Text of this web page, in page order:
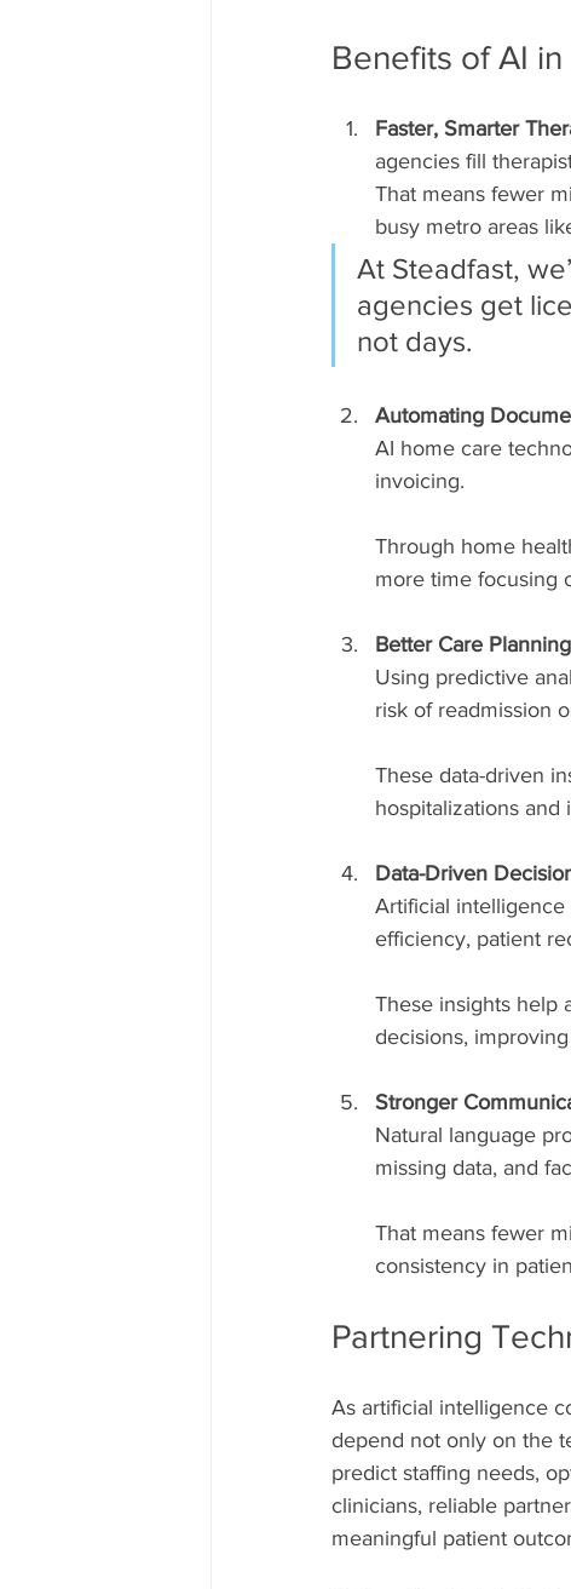
Benefits of AI
Faster, Smarter
agencies fill
That means fewer
busy metro areas
At Steadfast,
agencies get
not days.
Automating
AI home care
invoicing.
Through home
more time focusing
Better Care Planning
Using predictive
risk of readmission
These data-driven
hospitalizations and
Data-Driven
Artificial
efficiency, patient
These insights help
decisions,
Stronger
Natural language
missing data, and
That means fewer
consistency in
Partnering
As artificial intelligence
depend not only on the
predict staffing needs,
clinicians, reliable
meaningful patient